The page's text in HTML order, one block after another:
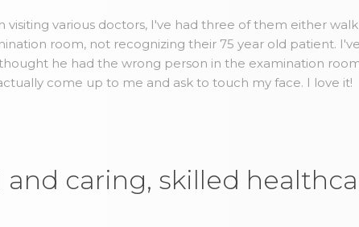
visiting various doctors, I've had three of them either
room, not recognizing their 75 year old patient.
he had the wrong person in the examination
come up to me and ask to touch my face. I love it!
and caring, skilled